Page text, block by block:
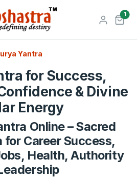
1
Yantra
for Success,
& Divine
Energy
Online – Sacred
for Career Success,
Health, Authority